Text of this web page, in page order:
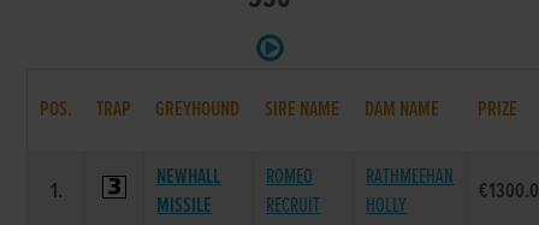
POS. TRAP GREYHOUND SIRE NAME DAM NAME PRIZE
1.
NEWHALL
MISSILE
ROMEO
RECRUIT
RATHMEEHAN
HOLLY